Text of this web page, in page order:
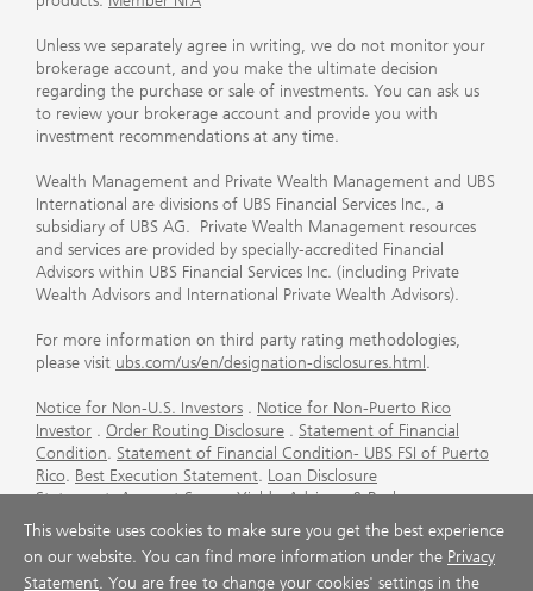
Unless we separately agree in writing, we do not monitor your
brokerage account, and you make the ultimate decision
regarding the purchase or sale of investments. You can ask us
to review your brokerage account and provide you with
investment recommendations at any time.
Wealth Management and Private Wealth Management and UBS
International are divisions of UBS Financial Services Inc., a
subsidiary of UBS AG. Private Wealth Management resources
and services are provided by specially-accredited Financial
Advisors within UBS Financial Services Inc. (including Private
Wealth Advisors and International Private Wealth Advisors).
For more information on third party rating methodologies,
please visit ubs.com/us/en/designation-disclosures.html .
Notice for Non-U.S. Investors . Notice for Non-Puerto Rico
Investor . Order Routing Disclosure . Statement of Financial
Condition. Statement of Financial Condition- UBS FSI of Puerto
Rico. Best Execution Statement. Loan Disclosure
Statement.Account Sweep Yields.Advisory & Brokerage
Services
. CFP Board's Trademark Disclaimer
Important
Information About Auction Rate Securities (Not for Puerto
Rico) .Futures Commission Merchant (FCM) Information for UBS
This website uses cookies to make sure you get the best experience
on our website. You can find more information under the Privacy
Statement. You are free to change your cookies' settings in the